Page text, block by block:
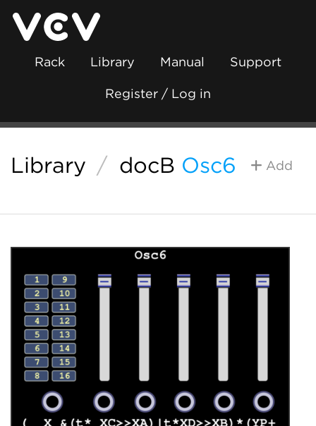
Rack Library Manual Support
Register / Log in
Library / docB Osc6 Add